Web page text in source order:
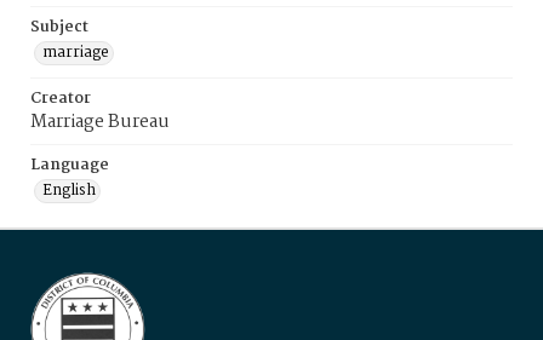
Subject
marriage
Creator
Marriage Bureau
Language
English